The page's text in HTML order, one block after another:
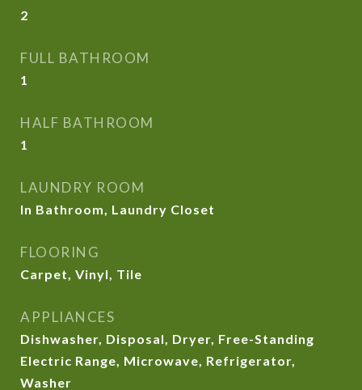
2
FULL BATHROOM
1
HALF BATHROOM
1
LAUNDRY ROOM
In Bathroom, Laundry Closet
FLOORING
Carpet, Vinyl, Tile
APPLIANCES
Dishwasher, Disposal, Dryer, Free-Standing
Electric Range, Microwave, Refrigerator,
Washer